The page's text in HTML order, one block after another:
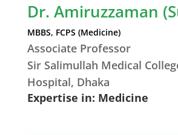
Dr. Amiruzzaman
MBBS, FCPS (Medicine)
Associate Professor
Sir Salimullah Medical
Hospital, Dhaka
Expertise in: Medicine